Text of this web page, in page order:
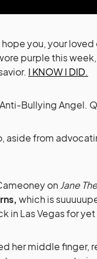
you, your loved
purple this week,
I KNOW I DID.
Bullying Angel.
aside from
on Jane
which is
in Las Vegas for
her middle finger,